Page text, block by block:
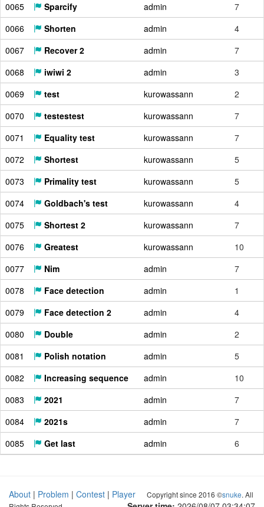
0065
Sparcify admin
7
0066
Shorten admin
4
0067
Recover 2 admin
7
0068
iwiwi 2 admin
3
0069
test kurowassann
2
0070
testestest kurowassann
7
0071
Equality test kurowassann
7
0072
Shortest kurowassann
5
0073
Primality test kurowassann
5
0074
Goldbach's test kurowassann
4
0075
Shortest 2 kurowassann
7
0076
Greatest kurowassann
10
0077
Nim admin
7
0078
Face detection admin
1
0079
Face detection 2 admin
4
0080
Double admin
2
0081
Polish notation admin
5
0082
Increasing sequence admin
10
0083
2021 admin
7
0084
2021s admin
7
0085
Get last admin 6
About | Problem | Contest | Player
Copyright since 2016 ©snuke. All